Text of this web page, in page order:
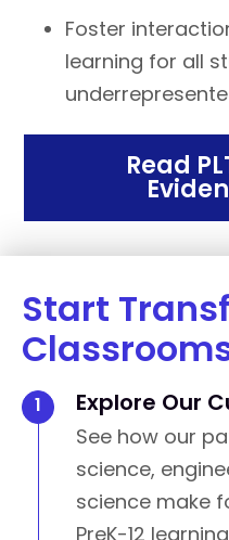
Foster
learning for all
Read
Start
Explore Our
See how our
science,
science make
PreK-12